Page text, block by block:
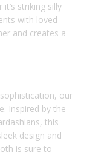
striking silly
with loved
and creates a
our
Inspired by the
this
design and
is sure to